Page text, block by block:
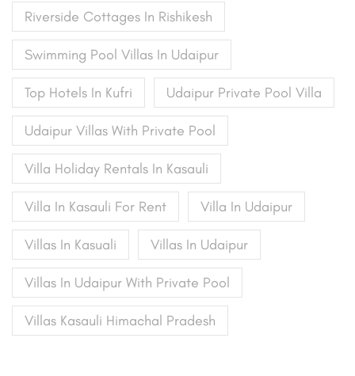
Riverside Cottages In Rishikesh
Swimming Pool Villas In Udaipur
Top Hotels In Kufri Udaipur Private Pool Villa
Udaipur Villas With Private Pool
Villa Holiday Rentals In Kasauli
Villa In Kasauli For Rent Villa In Udaipur
Villas In Kasuali Villas In Udaipur
Villas In Udaipur With Private Pool
Villas Kasauli Himachal Pradesh